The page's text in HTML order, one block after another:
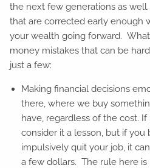
the next few generations as
that are corrected early enough
your wealth going forward.
money mistakes that can be
just a few:
Making financial decisions
there, where we buy
have, regardless of the cost. If
consider it a lesson, but if you
impulsively quit your job, it
a few dollars. The rule here is